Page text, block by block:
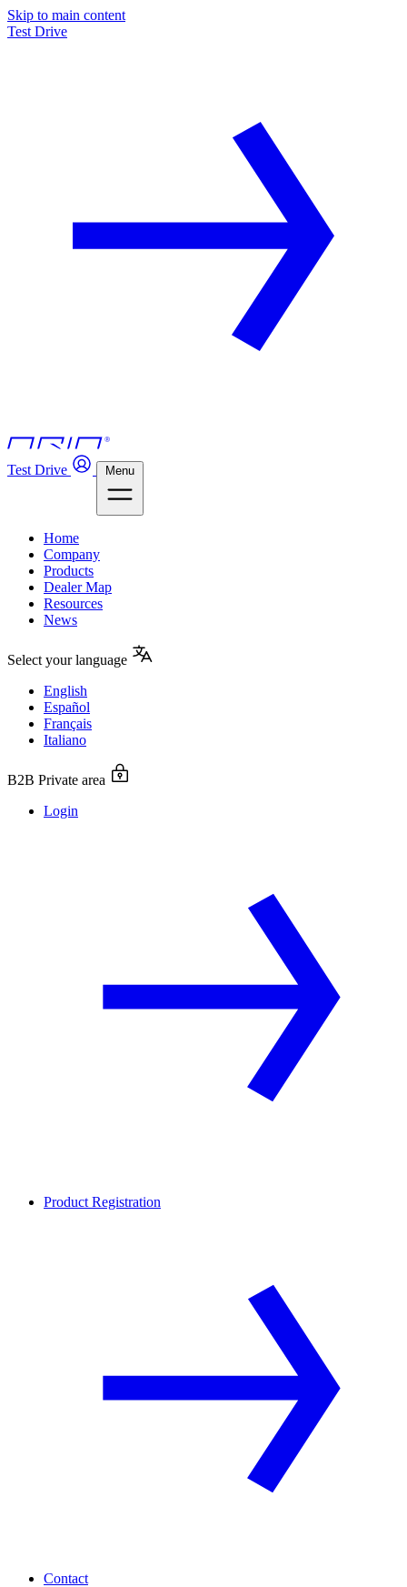
Skip to main content
Test Drive
Test Drive Menu
Home
Company
Products
Dealer Map
Resources
News
Select your language
English
Español
Français
Italiano
B2B Private area
Login
Product Registration
Contact